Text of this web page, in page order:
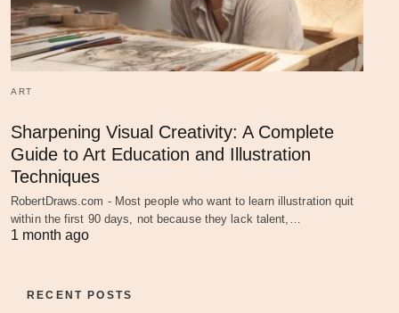
ART
Sharpening Visual Creativity: A Complete
Guide to Art Education and Illustration
Techniques
RobertDraws.com - Most people who want to learn illustration quit
within the first 90 days, not because they lack talent,…
1 month ago
RECENT POSTS